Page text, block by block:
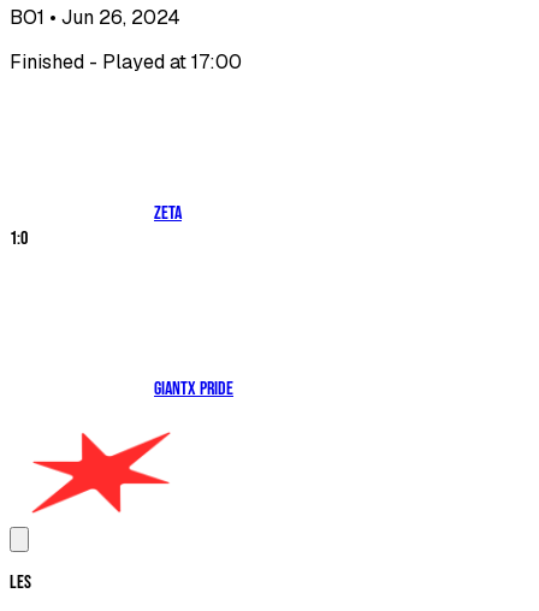
BO1 • Jun 26, 2024
Finished - Played at 17:00
ZETA
1:0
GIANTX PRIDE
LES